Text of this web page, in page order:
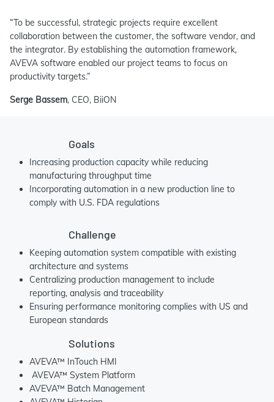
“To be successful, strategic projects require excellent
collaboration between the customer, the software vendor, and
the integrator. By establishing the automation framework,
AVEVA software enabled our project teams to focus on
productivity targets.”
Serge Bassem, CEO, BiiON
Goals
Increasing production capacity while reducing
manufacturing throughput time
Incorporating automation in a new production line to
comply with U.S. FDA regulations
Challenge
Keeping automation system compatible with existing
architecture and systems
Centralizing production management to include
reporting, analysis and traceability
Ensuring performance monitoring complies with US and
European standards
Solutions
AVEVA™ InTouch HMI
AVEVA™ System Platform
AVEVA™ Batch Management